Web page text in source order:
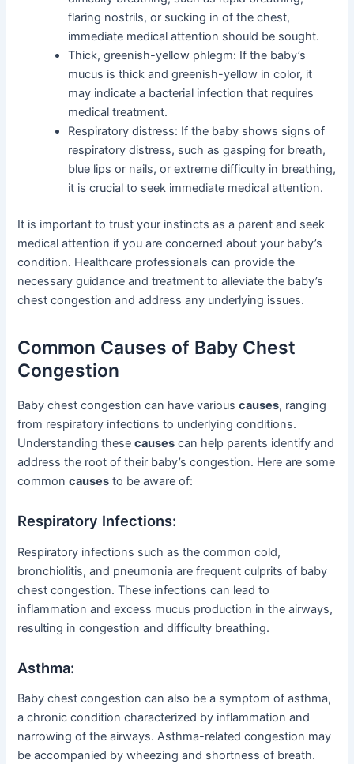
flaring nostrils, or sucking in of the chest,
immediate medical attention should be sought.
Thick, greenish-yellow phlegm: If the baby’s
mucus is thick and greenish-yellow in color, it
may indicate a bacterial infection that requires
medical treatment.
Respiratory distress: If the baby shows signs of
respiratory distress, such as gasping for breath,
blue lips or nails, or extreme difficulty in breathing,
it is crucial to seek immediate medical attention.
It is important to trust your instincts as a parent and seek
medical attention if you are concerned about your baby’s
condition. Healthcare professionals can provide the
necessary guidance and treatment to alleviate the baby’s
chest congestion and address any underlying issues.
Common Causes of Baby Chest
Congestion
Baby chest congestion can have variouscauses, ranging
from respiratory infections to underlying conditions.
Understanding thesecauses can help parents identify and
address the root of their baby’s congestion. Here are some
commoncauses to be aware of:
Respiratory Infections:
Respiratory infections such as the common cold,
bronchiolitis, and pneumonia are frequent culprits of baby
chest congestion. These infections can lead to
inflammation and excess mucus production in the airways,
resulting in congestion and difficulty breathing.
Asthma:
Baby chest congestion can also be a symptom of asthma,
a chronic condition characterized by inflammation and
narrowing of the airways. Asthma-related congestion may
be accompanied by wheezing and shortness of breath.